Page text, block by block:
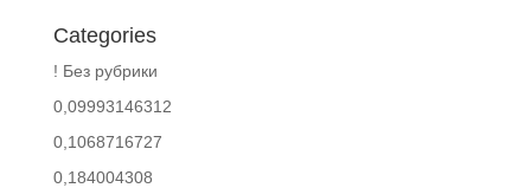
Categories
! Без рубрики
0,09993146312
0,1068716727
0,184004308